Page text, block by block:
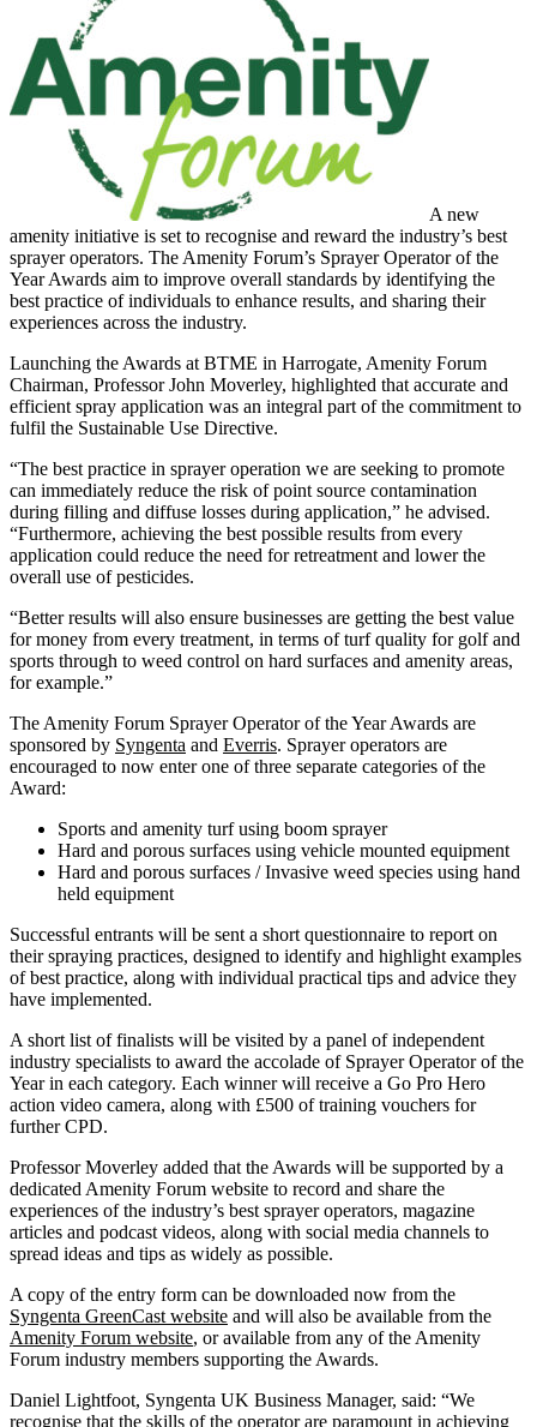
A new
amenity initiative is set to recognise and reward the industry’s best
sprayer operators. The Amenity Forum’s Sprayer Operator of the
Year Awards aim to improve overall standards by identifying the
best practice of individuals to enhance results, and sharing their
experiences across the industry.
Launching the Awards at BTME in Harrogate, Amenity Forum
Chairman, Professor John Moverley, highlighted that accurate and
efficient spray application was an integral part of the commitment to
fulfil the Sustainable Use Directive.
“The best practice in sprayer operation we are seeking to promote
can immediately reduce the risk of point source contamination
during filling and diffuse losses during application,” he advised.
“Furthermore, achieving the best possible results from every
application could reduce the need for retreatment and lower the
overall use of pesticides.
“Better results will also ensure businesses are getting the best value
for money from every treatment, in terms of turf quality for golf and
sports through to weed control on hard surfaces and amenity areas,
for example.”
The Amenity Forum Sprayer Operator of the Year Awards are
sponsored by Syngenta and Everris. Sprayer operators are
encouraged to now enter one of three separate categories of the
Award:
Sports and amenity turf using boom sprayer
Hard and porous surfaces using vehicle mounted equipment
Hard and porous surfaces / Invasive weed species using hand
held equipment
Successful entrants will be sent a short questionnaire to report on
their spraying practices, designed to identify and highlight examples
of best practice, along with individual practical tips and advice they
have implemented.
A short list of finalists will be visited by a panel of independent
industry specialists to award the accolade of Sprayer Operator of the
Year in each category. Each winner will receive a Go Pro Hero
action video camera, along with £500 of training vouchers for
further CPD.
Professor Moverley added that the Awards will be supported by a
dedicated Amenity Forum website to record and share the
experiences of the industry’s best sprayer operators, magazine
articles and podcast videos, along with social media channels to
spread ideas and tips as widely as possible.
A copy of the entry form can be downloaded now from the
Syngenta GreenCast website and will also be available from the
Amenity Forum website, or available from any of the Amenity
Forum industry members supporting the Awards.
Daniel Lightfoot, Syngenta UK Business Manager, said: “We
recognise that the skills of the operator are paramount in achieving